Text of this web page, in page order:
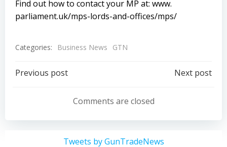
Find out how to contact your MP at: www.
parliament.uk/mps-lords-and-offices/mps/
Categories: Business News GTN
Post
navigation
Previous post
navigation
Next post
Comments are closed
Tweets by GunTradeNews